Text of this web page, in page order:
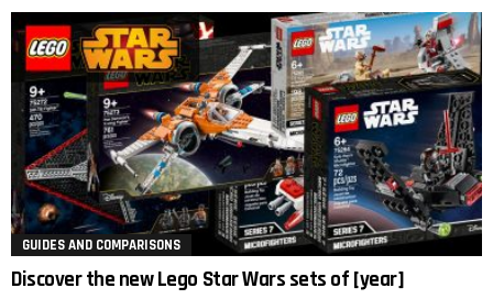
GUIDES AND COMPARISONS
Discover the new Lego Star Wars sets of [year]